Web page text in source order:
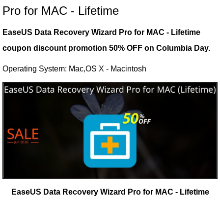
Pro for MAC - Lifetime
EaseUS Data Recovery Wizard Pro for MAC - Lifetime
coupon discount promotion 50% OFF on Columbia Day.
Operating System: Mac,OS X - Macintosh
EaseUS Data Recovery Wizard Pro for MAC - Lifetime